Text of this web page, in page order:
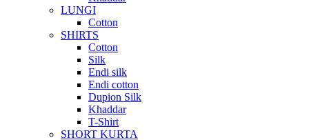
LUNGI
Cotton
SHIRTS
Cotton
Silk
Endi silk
Endi cotton
Dupion Silk
Khaddar
T-Shirt
SHORT KURTA